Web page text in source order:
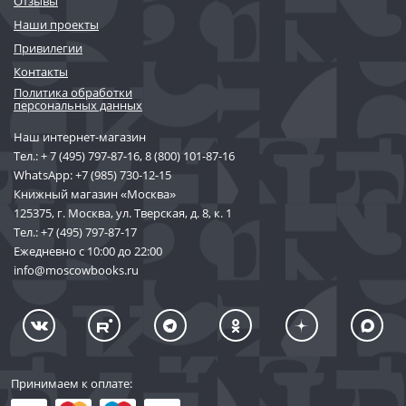
Наши проекты
Привилегии
Контакты
Политика обработки
персональных данных
Наш интернет-магазин
Тел.:+ 7 (495) 797-87-16,8 (800) 101-87-16
WhatsApp:+7 (985) 730-12-15
Книжный магазин «Москва»
125375, г. Москва, ул. Тверская, д. 8, к. 1
Тел.:+7 (495) 797-87-17
Ежедневно с 10:00 до 22:00
info@moscowbooks.ru
Принимаем к оплате: